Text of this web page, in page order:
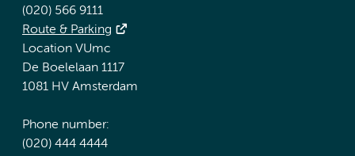
(020) 566 9111
Route & Parking
Location VUmc
De Boelelaan 1117
1081 HV Amsterdam
Phone number:
(020) 444 4444